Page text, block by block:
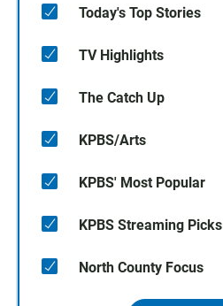
Today's Top Stories
TV Highlights
The Catch Up
KPBS/Arts
KPBS' Most Popular
KPBS Streaming Picks
North County Focus